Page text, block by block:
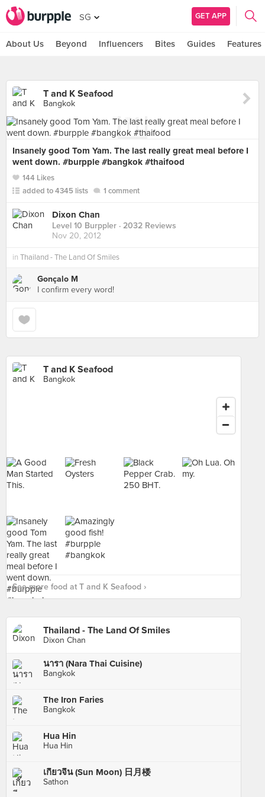
SG GET APP
About Us Beyond Influencers Bites Guides Features
T and K Seafood
Bangkok
Insanely good Tom Yam. The last really great meal before I
went down. #burpple #bangkok #thaifood
144 Likes
added to 4345 lists
1 comment
Dixon Chan
Level 10 Burppler · 2032 Reviews
Nov 20, 2012
in Thailand - The Land Of Smiles
Gonçalo M
I confirm every word!
T and K Seafood
Bangkok
See more food at T and K Seafood ›
Thailand - The Land Of Smiles
Dixon Chan
นารา (Nara Thai Cuisine)
Bangkok
The Iron Faries
Bangkok
Hua Hin
Hua Hin
เกี๊ยวจีน (Sun Moon) 日月楼
Sathon